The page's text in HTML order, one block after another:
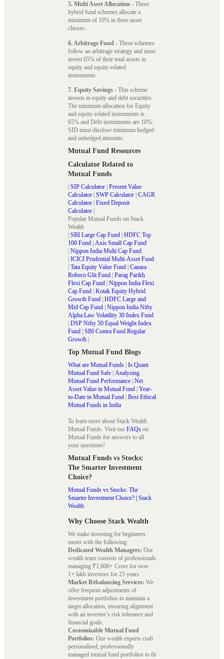
5. Multi Asset Allocation - These
hybrid fund schemes allocate a
minimum of 10% in three asset
classes.
6. Arbitrage Fund - These schemes
follow an arbitrage strategy and must
invest 65% of their total assets in
equity and equity-related
instruments.
7. Equity Savings - This scheme
invests in equity and debt securities.
The minimum allocation for Equity
and equity-related instruments is
65% and Debt instruments are 10%.
SID must disclose minimum hedged
and unhedged amounts.
Mutual Fund Resources
Calculator Related to
Mutual Funds
| SIP Calculator | Present Value
Calculator | SWP Calculator | CAGR
Calculator | Fixed Deposit
Calculator |
Popular Mutual Funds on Stack
Wealth
| SBI Large Cap Fund | HDFC Top
100 Fund | Axis Small Cap Fund
| Nippon India Multi Cap Fund
| ICICI Prudential Multi-Asset Fund
| Tata Equity Value Fund | Canara
Robeco Glit Fund | Parag Parikh
Flexi Cap Fund | Nippon India Flexi
Cap Fund | Kotak Equity Hybrid
Growth Fund | HDFC Large and
Mid Cap Fund | Nippon India Nifty
Alpha Law Volatility 30 Index Fund
| DSP Nifty 50 Equal Weight Index
Fund | SBI Contra Fund Regular
Growth |
Top Mutual Fund Blogs
What are Mutual Funds | Is Quant
Mutual Fund Safe | Analysing
Mutual Fund Performance | Net
Asset Value in Mutual Fund | Year-
to-Date in Mutual Fund | Best Ethical
Mutual Funds in India
To learn more about Stack Wealth
Mutual Funds. Visit our FAQs on
Mutual Funds for answers to all
your questions!
Mutual Funds vs Stocks:
The Smarter Investment
Choice?
Mutual Funds vs Stocks: The
Smarter Investment Choice? | Stack
Wealth
Why Choose Stack Wealth
We make investing for beginners
easier with the following:
Dedicated Wealth Managers: Our
wealth team consists of professionals
managing ₹1,600+ Crore for over
1+ lakh investors for 25 years.
Market Rebalancing Services: We
offer frequent adjustments of
investment portfolios to maintain a
target allocation, ensuring alignment
with an investor’s risk tolerance and
financial goals.
Customizable Mutual Fund
Portfolios: Our wealth experts craft
personalised, professionally
managed mutual fund portfolios to fit